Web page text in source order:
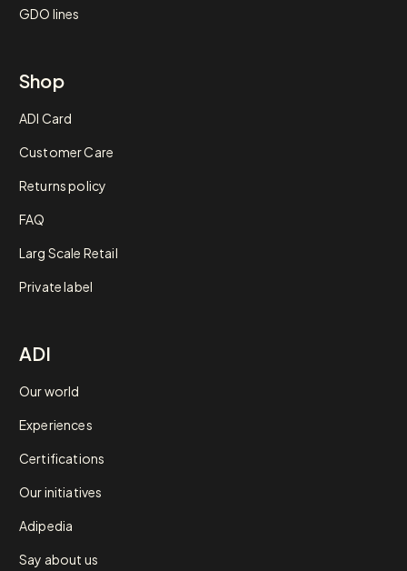
GDO lines
Shop
ADI Card
Customer Care
Returns policy
FAQ
Larg Scale Retail
Private label
ADI
Our world
Experiences
Certifications
Our initiatives
Adipedia
Say about us